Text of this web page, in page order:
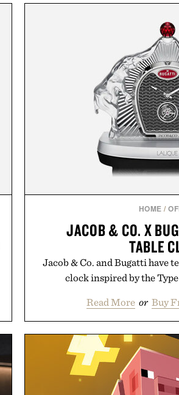
HOME /
JACOB & CO. X
TABLE
Jacob & Co. and Bugatti have
clock inspired by the
Read More or Buy